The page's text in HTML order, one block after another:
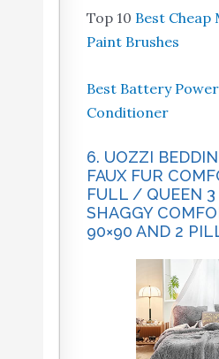
Top 10 Best Cheap
Paint Brushes
Best Battery
Conditioner
6. UOZZI
FAUX FUR
FULL / QUEEN 3
SHAGGY
90×90 AND 2